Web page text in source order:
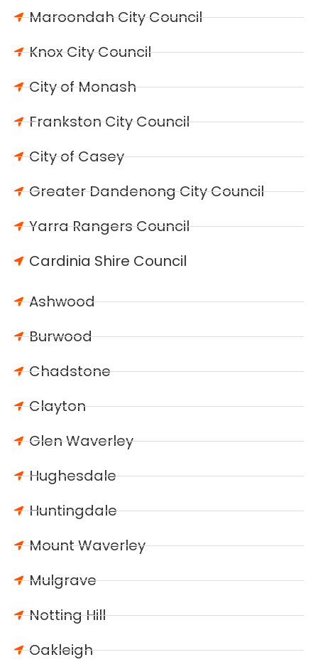
Maroondah City Council
Knox City Council
City of Monash
Frankston City Council
City of Casey
Greater Dandenong City Council
Yarra Rangers Council
Cardinia Shire Council
Ashwood
Burwood
Chadstone
Clayton
Glen Waverley
Hughesdale
Huntingdale
Mount Waverley
Mulgrave
Notting Hill
Oakleigh